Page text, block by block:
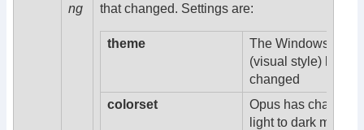
ng
that changed. Settings are:
theme
The Windows
(visual style) has
changed
colorset
Opus has changed
light to dark mode